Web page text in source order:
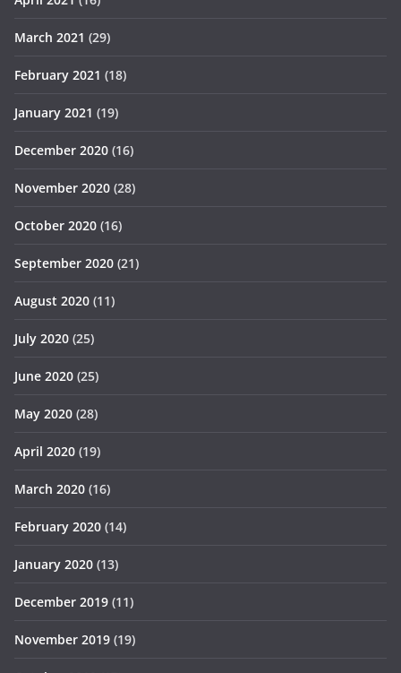
March 2021 (29)
February 2021 (18)
January 2021 (19)
December 2020 (16)
November 2020 (28)
October 2020 (16)
September 2020 (21)
August 2020 (11)
July 2020 (25)
June 2020 (25)
May 2020 (28)
April 2020 (19)
March 2020 (16)
February 2020 (14)
January 2020 (13)
December 2019 (11)
November 2019 (19)